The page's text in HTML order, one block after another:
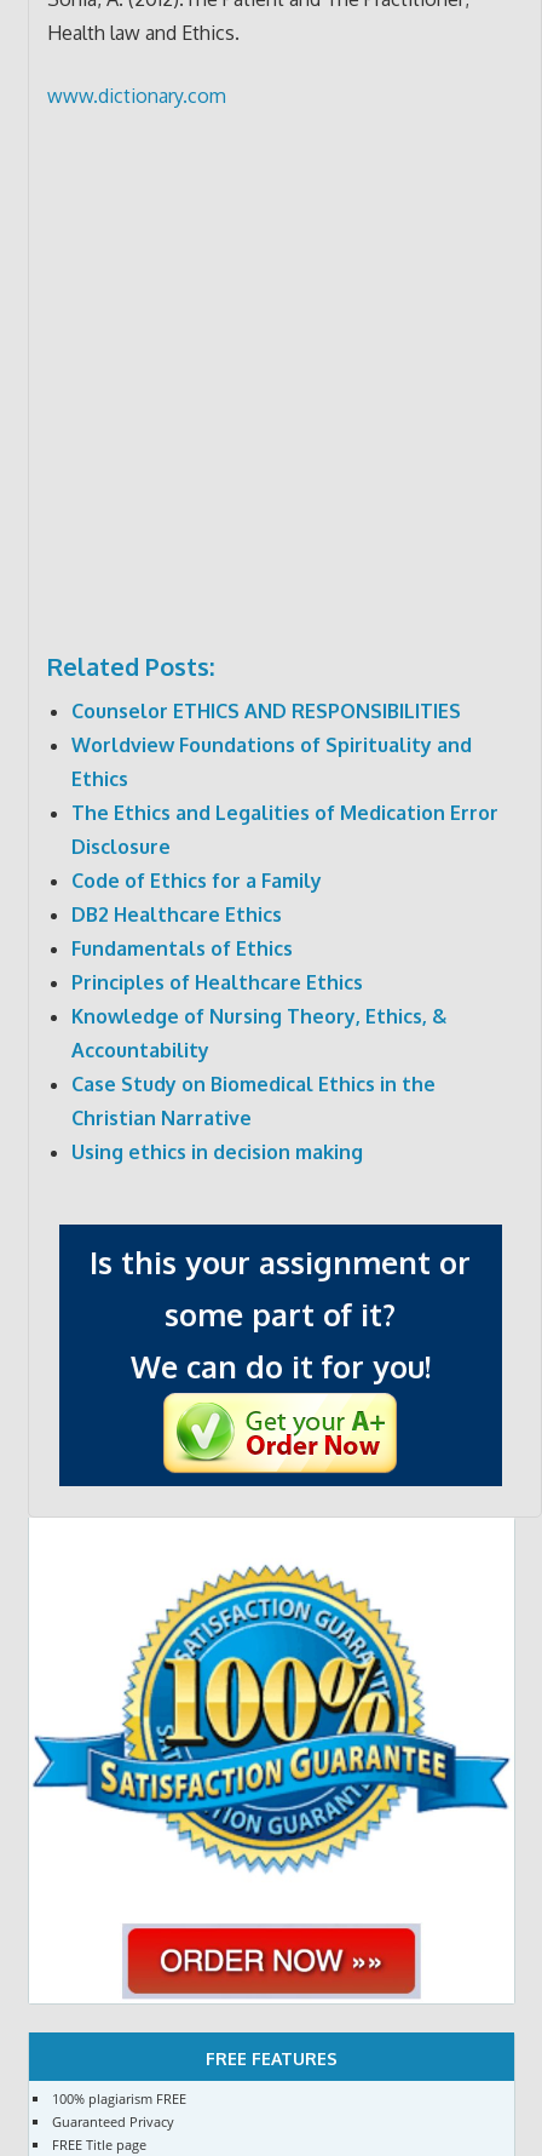
Health law and Ethics.
www.dictionary.com
Related Posts:
Counselor ETHICS AND RESPONSIBILITIES
Worldview Foundations of Spirituality and
Ethics
The Ethics and Legalities of Medication Error
Disclosure
Code of Ethics for a Family
DB2 Healthcare Ethics
Fundamentals of Ethics
Principles of Healthcare Ethics
Knowledge of Nursing Theory, Ethics, &
Accountability
Case Study on Biomedical Ethics in the
Christian Narrative
Using ethics in decision making
Is this your assignment or
some part of it?
We can do it for you!
FREE FEATURES
100% plagiarism FREE
Guaranteed Privacy
FREE Title page